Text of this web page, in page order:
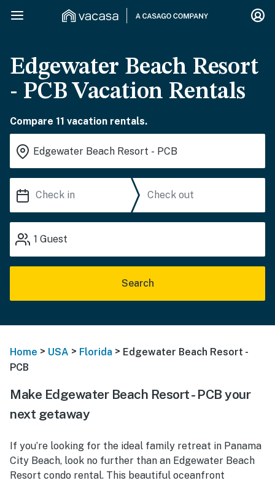
Edgewater Beach Resort
- PCB Vacation Rentals
Compare 11 vacation rentals.
1 Guest
Search
Home > USA > Florida > Edgewater Beach Resort -
PCB
Make Edgewater Beach Resort - PCB your
next getaway
If you’re looking for the ideal family retreat in Panama
City Beach, look no further than an Edgewater Beach
Resort condo rental. This beautiful oceanfront